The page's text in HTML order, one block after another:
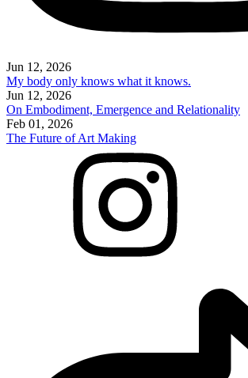
Jun 12, 2026
My body only knows what it knows.
Jun 12, 2026
On Embodiment, Emergence and Relationality
Feb 01, 2026
The Future of Art Making